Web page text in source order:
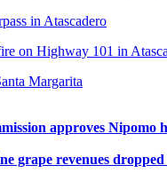
in Atascadero
on Highway 101 in
Margarita
approves Nipomo
grape revenues